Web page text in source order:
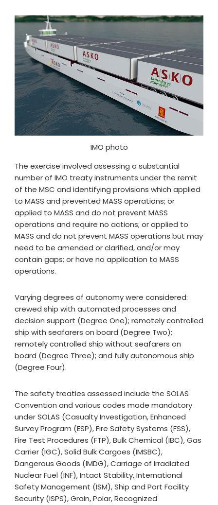
IMO photo
The exercise involved assessing a substantial
number of IMO treaty instruments under the remit
of the MSC and identifying provisions which applied
to MASS and prevented MASS operations; or
applied to MASS and do not prevent MASS
operations and require no actions; or applied to
MASS and do not prevent MASS operations but may
need to be amended or clarified, and/or may
contain gaps; or have no application to MASS
operations.
Varying degrees of autonomy were considered:
crewed ship with automated processes and
decision support (Degree One); remotely controlled
ship with seafarers on board (Degree Two);
remotely controlled ship without seafarers on
board (Degree Three); and fully autonomous ship
(Degree Four).
The safety treaties assessed include the SOLAS
Convention and various codes made mandatory
under SOLAS (Casualty Investigation, Enhanced
Survey Program (ESP), Fire Safety Systems (FSS),
Fire Test Procedures (FTP), Bulk Chemical (IBC), Gas
Carrier (IGC), Solid Bulk Cargoes (IMSBC),
Dangerous Goods (IMDG), Carriage of Irradiated
Nuclear Fuel (INF), Intact Stability, International
Safety Management (ISM), Ship and Port Facility
Security (ISPS), Grain, Polar, Recognized